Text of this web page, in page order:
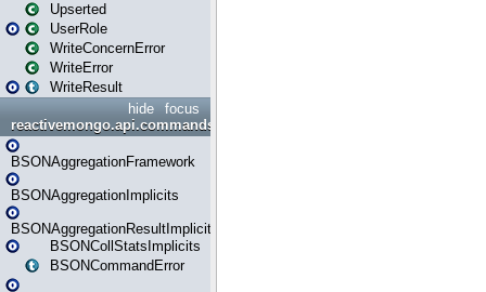
Upserted
UserRole
WriteConcernError
WriteError
WriteResult
focus
hide
reactivemongo.api.commands.bson
BSONAggregationFramework
BSONAggregationImplicits
BSONAggregationResultImplicits
BSONCollStatsImplicits
BSONCommandError